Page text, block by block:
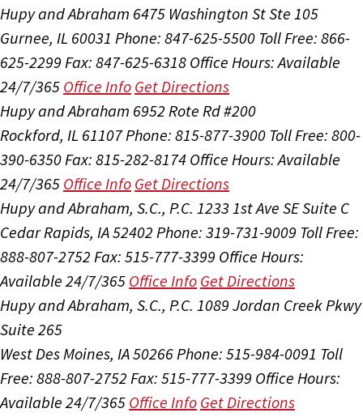
Hupy and Abraham 6475 Washington St Ste 105
Gurnee, IL 60031 Phone: 847-625-5500 Toll Free: 866-
625-2299 Fax: 847-625-6318 Office Hours:Available
24/7/365 Office Info Get Directions
Hupy and Abraham 6952 Rote Rd #200
Rockford, IL 61107Phone: 815-877-3900 Toll Free: 800-
390-6350 Fax: 815-282-8174 Office Hours:Available
24/7/365 Office Info Get Directions
Hupy and Abraham, S.C., P.C. 1233 1st Ave SE Suite C
Cedar Rapids, IA 52402 Phone: 319-731-9009 Toll Free:
888-807-2752 Fax: 515-777-3399 Office Hours:
Available 24/7/365 Office Info Get Directions
Hupy and Abraham, S.C., P.C. 1089 Jordan Creek Pkwy
Suite 265
West Des Moines, IA 50266 Phone: 515-984-0091 Toll
Free: 888-807-2752 Fax: 515-777-3399 Office Hours:
Available 24/7/365 Office Info Get Directions